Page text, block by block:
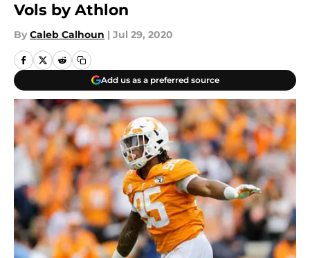
Vols by Athlon
By Caleb Calhoun | Jul 29, 2020
Add us as a preferred source